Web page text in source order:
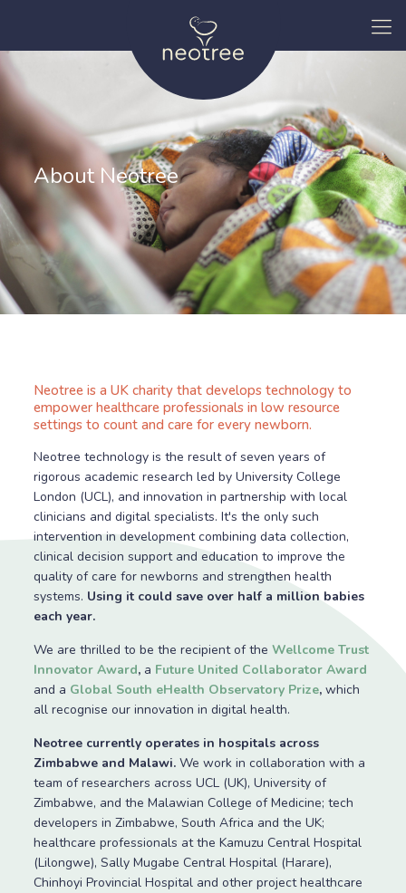
About Neotree
Neotree is a UK charity that develops technology to
empower healthcare professionals in low resource
settings to count and care for every newborn.
Neotree technology is the result of seven years of
rigorous academic research led by University College
London (UCL), and innovation in partnership with local
clinicians and digital specialists. It's the only such
intervention in development combining data collection,
clinical decision support and education to improve the
quality of care for newborns and strengthen health
systems. Using it could save over half a million babies
each year.
We are thrilled to be the recipient of the Wellcome Trust
Innovator Award,a Future United Collaborator Award
and a Global South eHealth Observatory Prize,which
all recognise our innovation in digital health.
Neotree currently operates in hospitals across
Zimbabwe and Malawi.We work in collaboration with a
team of researchers across UCL (UK), University of
Zimbabwe, and the Malawian College of Medicine; tech
developers in Zimbabwe, South Africa and the UK;
healthcare professionals at the Kamuzu Central Hospital
(Lilongwe), Sally Mugabe Central Hospital (Harare),
Chinhoyi Provincial Hospital and other project healthcare